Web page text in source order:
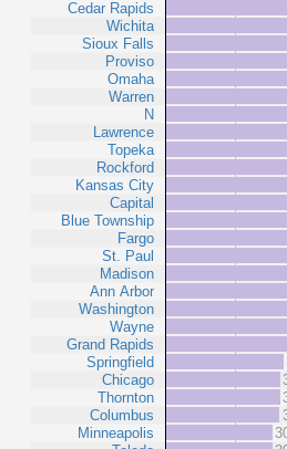
Cedar Rapids
Wichita
Sioux Falls
Proviso
Omaha
Warren
N
Lawrence
Topeka
Rockford
Kansas City
Capital
Blue Township
Fargo
St. Paul
Madison
Ann Arbor
Washington
Wayne
Grand Rapids
Springfield
Chicago
Thornton
Columbus
Minneapolis